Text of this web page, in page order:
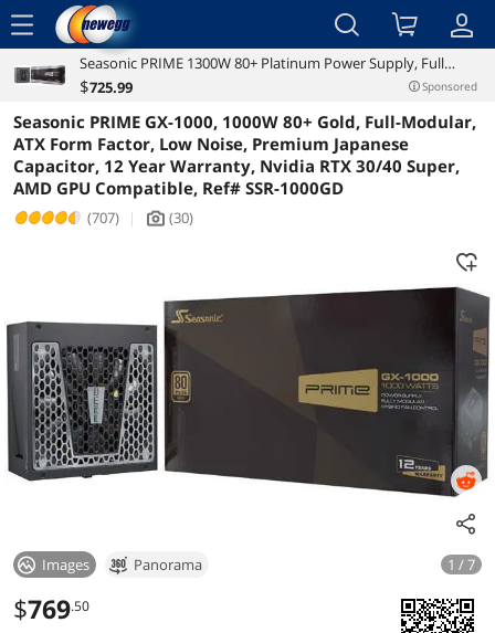
menu
Reviews Details Overview
Seasonic PRIME 1300W 80+ Platinum Power Supply, Full
Modular, 135mm FDB Fan w/Hybrid Fan Control, ATX12V &
$725.99 Sponsored
Seasonic PRIME GX-1000, 1000W 80+ Gold, Full-Modular,
ATX Form Factor, Low Noise, Premium Japanese
Capacitor, 12 Year Warranty, Nvidia RTX 30/40 Super,
AMD GPU Compatible, Ref# SSR-1000GD
(707) | icon_Camera2 (30)
Images Panorama 1 / 7
$769.50